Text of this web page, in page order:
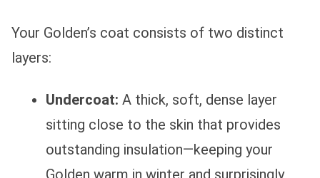
Your Golden’s coat consists of two distinct
layers:
Undercoat: A thick, soft, dense layer
sitting close to the skin that provides
outstanding insulation—keeping your
Golden warm in winter and surprisingly